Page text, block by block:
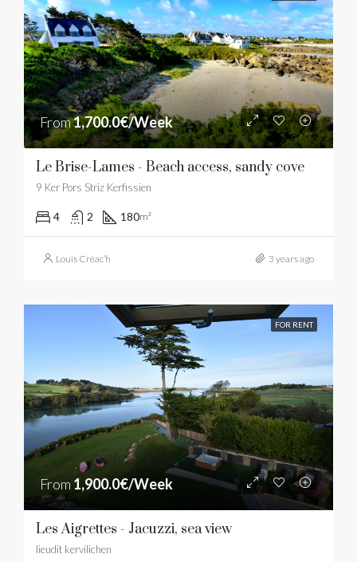
From1,700.0€/Week
Le Brise-Lames - Beach access, sandy cove
9 Ker Pors Striz Kerfissien
4 2 180m²
Louis Créac’h 3 years ago
FOR RENT
From 1,900.0€/Week
Les Aigrettes - Jacuzzi, sea view
lieudit kervilichen